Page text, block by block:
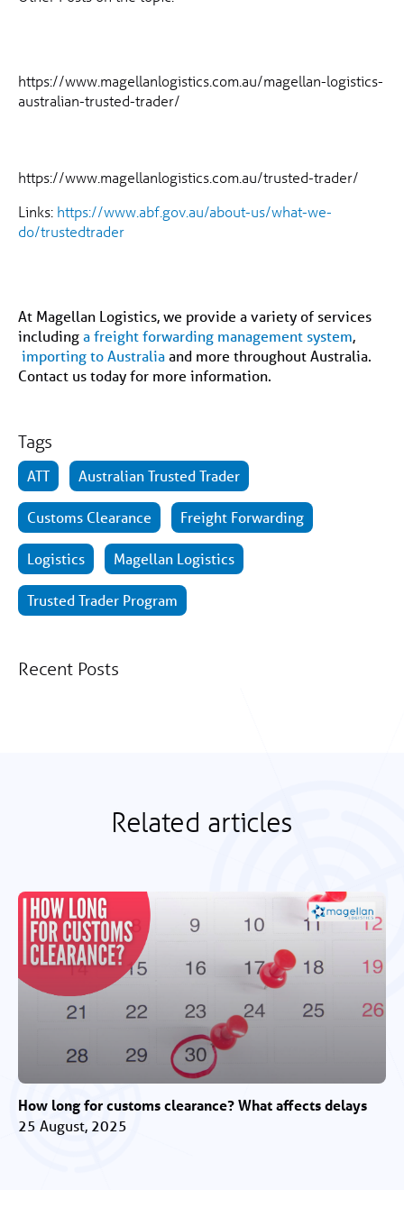
https://www.magellanlogistics.com.au/magellan-logistics-
australian-trusted-trader/
https://www.magellanlogistics.com.au/trusted-trader/
Links: https://www.abf.gov.au/about-us/what-we-
do/trustedtrader
At Magellan Logistics, we provide a variety of services
includinga freight forwarding management system,
importing to Australiaand more throughout Australia.
Contact us today for more information.
Tags
ATT Australian Trusted Trader
Customs Clearance Freight Forwarding
Logistics Magellan Logistics
Trusted Trader Program
Recent Posts
Related articles
How long for customs clearance? What affects delays
25 August, 2025